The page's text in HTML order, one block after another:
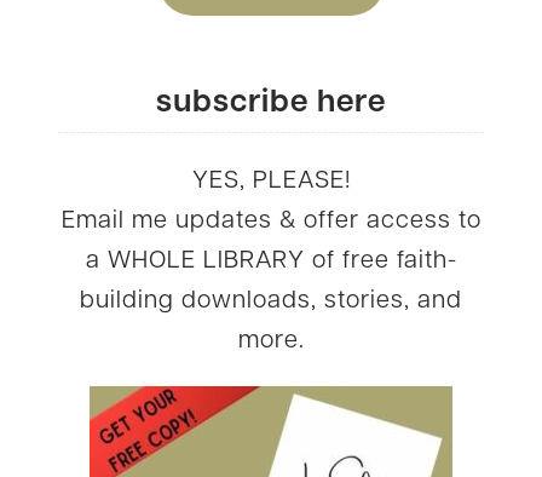
subscribe here
YES, PLEASE!
Email me updates & offer access to
a WHOLE LIBRARY of free faith-
building downloads, stories, and
more.